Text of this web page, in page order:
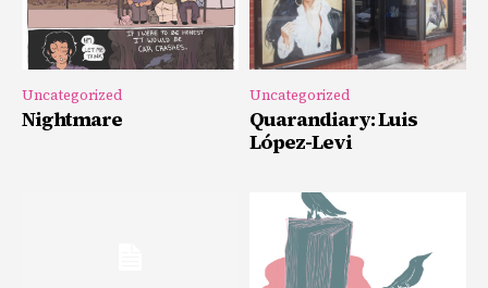
Uncategorized
Nightmare
Uncategorized
Quarandiary: Luis
López-Levi